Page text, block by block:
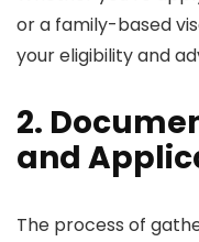
or a family-based
your eligibility and
2.
and
The process of